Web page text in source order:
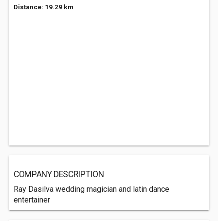
Distance: 19.29 km
COMPANY DESCRIPTION
Ray Dasilva wedding magician and latin dance
entertainer